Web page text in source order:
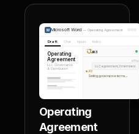
Microsoft Word — Operating Agreement
Draft Chat Inputs Rules
Operating
Agreement
LLC Governance
& Distribution
JR3
You
LLC agreement, 3 members
JR3
Setting governance terms...
Operating
Agreement